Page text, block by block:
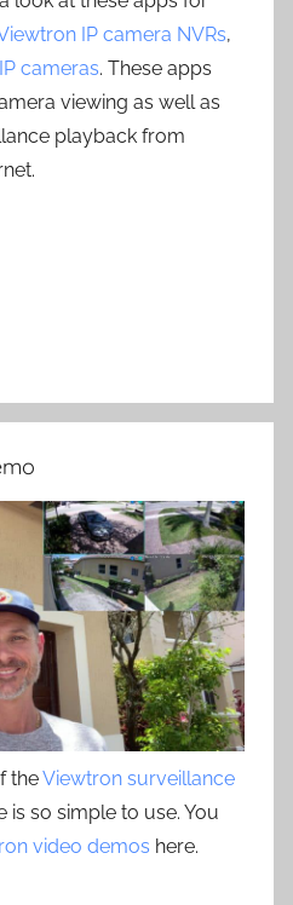
IP camera NVRs,
cameras. These apps
viewing as well as
playback from
theViewtron surveillance
is so simple to use. You
video demos here.